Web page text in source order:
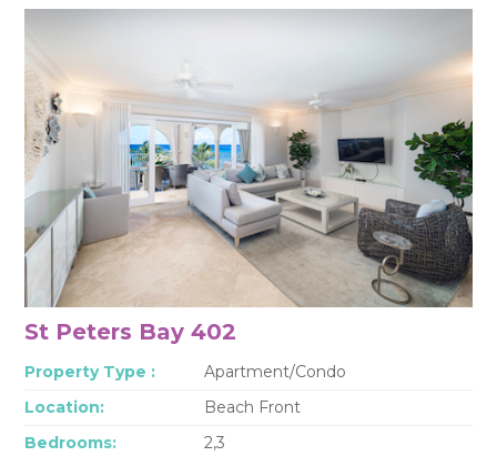
St Peters Bay 402
Property Type :
Apartment/Condo
Location:
Beach Front
Bedrooms:
2,3